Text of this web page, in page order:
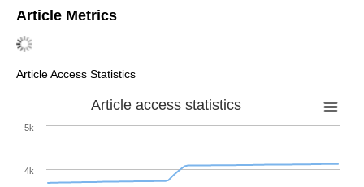
Article Metrics
Article Access Statistics
Article access statistics
4k
5k